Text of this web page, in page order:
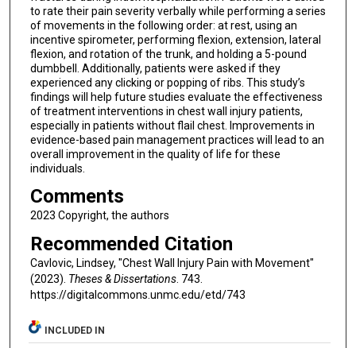
to rate their pain severity verbally while performing a series
of movements in the following order: at rest, using an
incentive spirometer, performing flexion, extension, lateral
flexion, and rotation of the trunk, and holding a 5-pound
dumbbell. Additionally, patients were asked if they
experienced any clicking or popping of ribs. This study’s
findings will help future studies evaluate the effectiveness
of treatment interventions in chest wall injury patients,
especially in patients without flail chest. Improvements in
evidence-based pain management practices will lead to an
overall improvement in the quality of life for these
individuals.
Comments
2023 Copyright, the authors
Recommended Citation
Cavlovic, Lindsey, "Chest Wall Injury Pain with Movement"
(2023). Theses & Dissertations. 743.
https://digitalcommons.unmc.edu/etd/743
INCLUDED IN